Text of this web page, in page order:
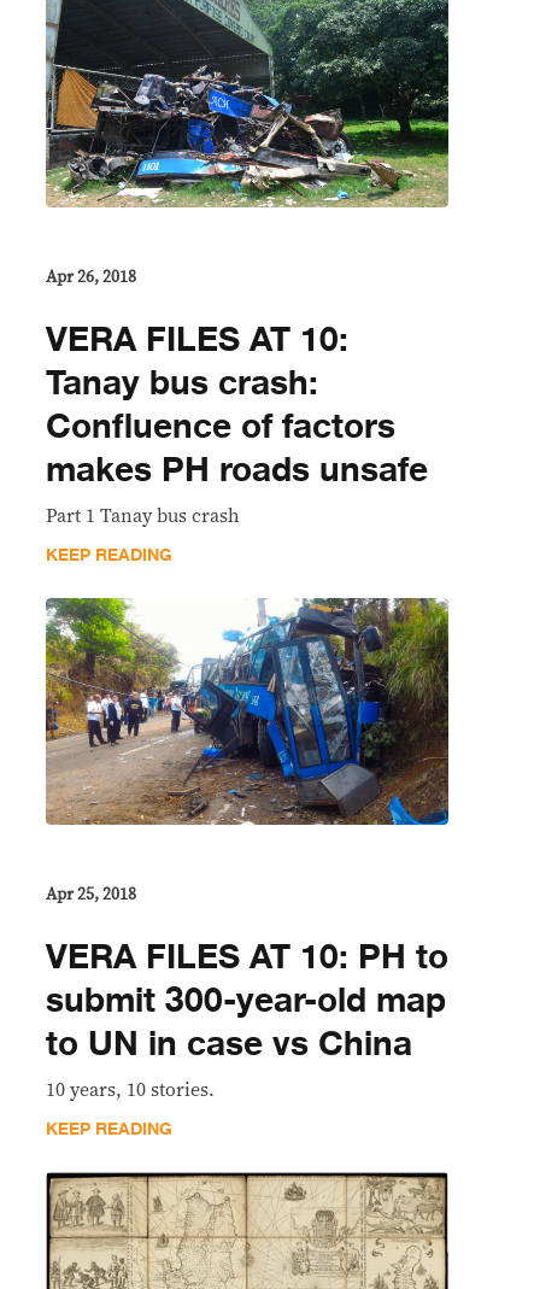
Apr 26, 2018
VERA FILES AT 10:
Tanay bus crash:
Confluence of factors
makes PH roads unsafe
Part 1 Tanay bus crash
KEEP READING
Apr 25, 2018
VERA FILES AT 10: PH to
submit 300-year-old map
to UN in case vs China
10 years, 10 stories.
KEEP READING